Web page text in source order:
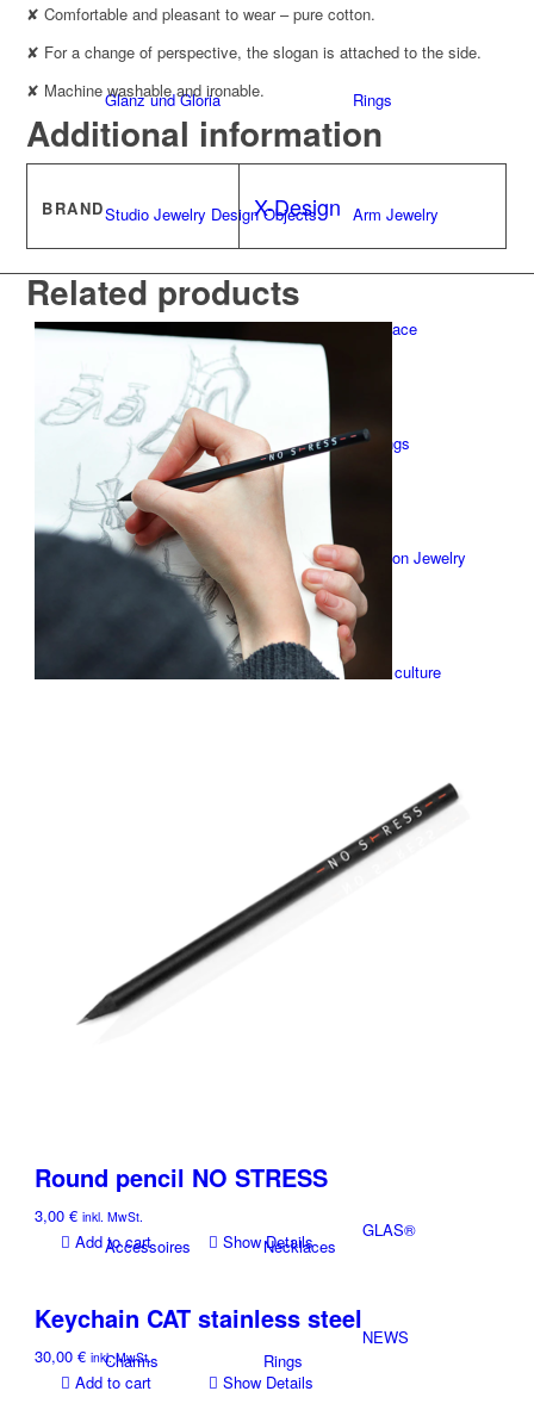
Glanz und Gloria
Studio Jewelry Design Objects
CUNZ-X
X-DESIGN
Rings
Arm Jewelry
Necklace
Earrings
Stick-on Jewelry
Table culture
CUNZ-X
Accessoires
Charms
Necklaces
Rings
GLAS®
NEWS
✘ Comfortable and pleasant to wear – pure cotton.
✘ For a change of perspective, the slogan is attached to the side.
✘ Machine washable and ironable.
Additional information
BRAND X-Design
Related products
Round pencil NO STRESS
3,00€ inkl. MwSt.
Add to cart Show Details
Keychain CAT stainless steel
30,00€ inkl. MwSt.
Add to cart Show Details